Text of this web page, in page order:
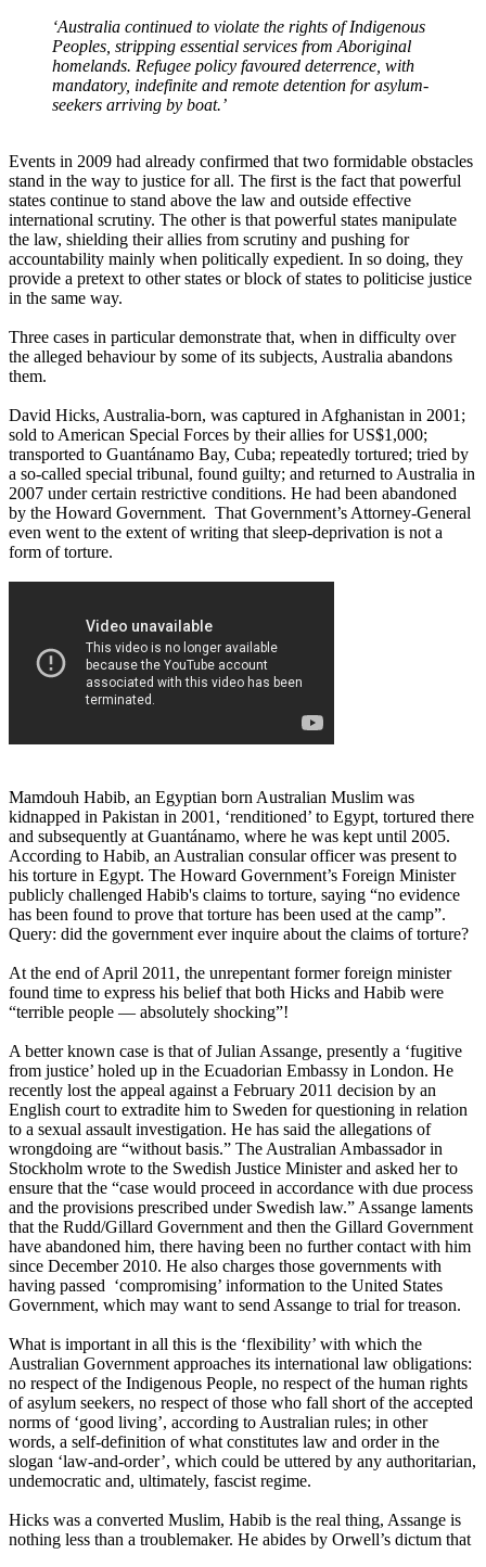
‘Australia continued to violate the rights of Indigenous
Peoples, stripping essential services from Aboriginal
homelands. Refugee policy favoured deterrence, with
mandatory, indefinite and remote detention for asylum-
seekers arriving by boat.’
Events in 2009 had already confirmed that two formidable obstacles
stand in the way to justice for all. The first is the fact that powerful
states continue to stand above the law and outside effective
international scrutiny. The other is that powerful states manipulate
the law, shielding their allies from scrutiny and pushing for
accountability mainly when politically expedient. In so doing, they
provide a pretext to other states or block of states to politicise justice
in the same way.
Three cases in particular demonstrate that, when in difficulty over
the alleged behaviour by some of its subjects, Australia abandons
them.
David Hicks, Australia-born, was captured in Afghanistan in 2001;
sold to American Special Forces by their allies for US$1,000;
transported to Guantánamo Bay, Cuba; repeatedly tortured; tried by
a so-called special tribunal, found guilty; and returned to Australia in
2007 under certain restrictive conditions. He had been abandoned
by the Howard Government. That Government’s Attorney-General
even went to the extent of writing that sleep-deprivation is not a
form of torture.
Mamdouh Habib, an Egyptian born Australian Muslim was
kidnapped in Pakistan in 2001, ‘renditioned’ to Egypt, tortured there
and subsequently at Guantánamo, where he was kept until 2005.
According to Habib, an Australian consular officer was present to
his torture in Egypt. The Howard Government’s Foreign Minister
publicly challenged Habib's claims to torture, saying “no evidence
has been found to prove that torture has been used at the camp”.
Query: did the government ever inquire about the claims of torture?
At the end of April 2011, the unrepentant former foreign minister
found time to express his belief that both Hicks and Habib were
“terrible people ― absolutely shocking”!
A better known case is that of Julian Assange, presently a ‘fugitive
from justice’ holed up in the Ecuadorian Embassy in London. He
recently lost the appeal against a February 2011 decision by an
English court to extradite him to Sweden for questioning in relation
to a sexual assault investigation. He has said the allegations of
wrongdoing are “without basis.” The Australian Ambassador in
Stockholm wrote to the Swedish Justice Minister and asked her to
ensure that the “case would proceed in accordance with due process
and the provisions prescribed under Swedish law.” Assange laments
that the Rudd/Gillard Government and then the Gillard Government
have abandoned him, there having been no further contact with him
since December 2010. He also charges those governments with
having passed ‘compromising’ information to the United States
Government, which may want to send Assange to trial for treason.
What is important in all this is the ‘flexibility’ with which the
Australian Government approaches its international law obligations:
no respect of the Indigenous People, no respect of the human rights
of asylum seekers, no respect of those who fall short of the accepted
norms of ‘good living’, according to Australian rules; in other
words, a self-definition of what constitutes law and order in the
slogan ‘law-and-order’, which could be uttered by any authoritarian,
undemocratic and, ultimately, fascist regime.
Hicks was a converted Muslim, Habib is the real thing, Assange is
nothing less than a troublemaker. He abides by Orwell’s dictum that